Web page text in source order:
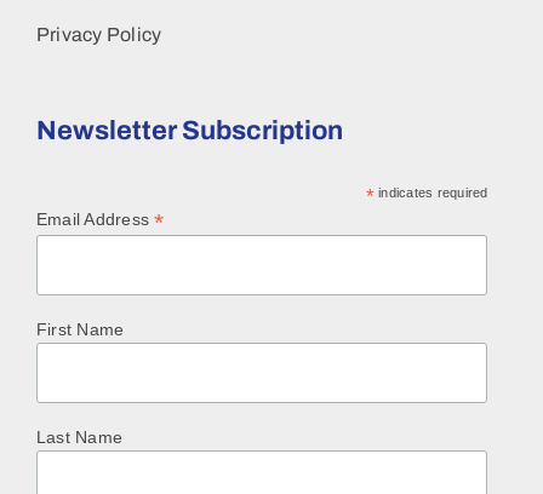
Privacy Policy
Newsletter Subscription
*indicates required
Email Address*
First Name
Last Name